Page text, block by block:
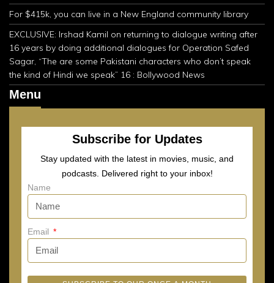
For $415k, you can live in a New England community library
EXCLUSIVE: Irshad Kamil on returning to dialogue writing after
16 years by doing additional dialogues for Operation Safed
Sagar, “The are some Pakistani characters who don’t speak
the kind of Hindi we speak” 16 : Bollywood News
Menu
Subscribe for Updates
Stay updated with the latest in movies, music, and
podcasts. Delivered right to your inbox!
Name
Email